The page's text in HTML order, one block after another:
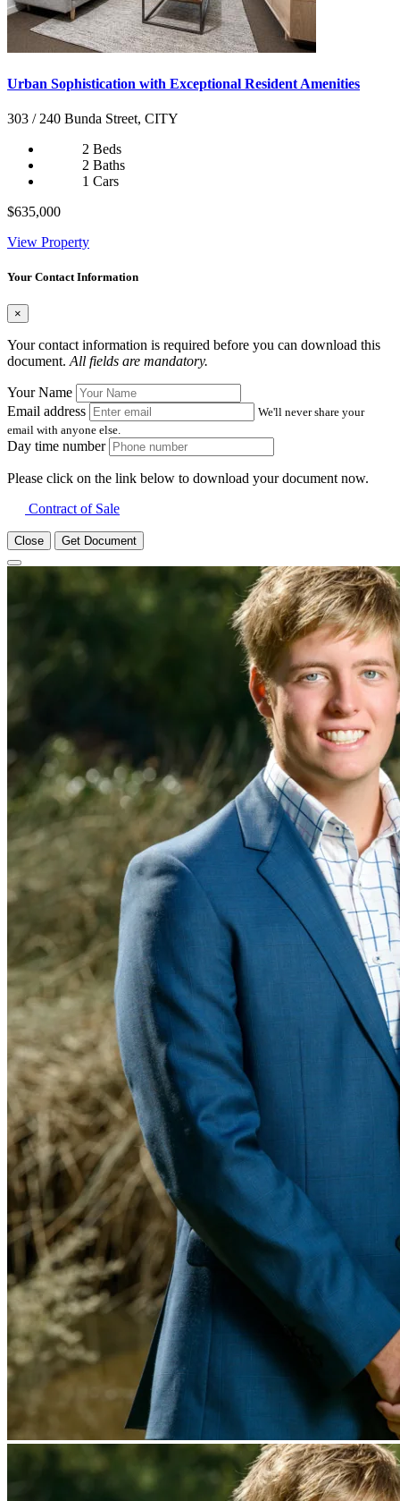
Urban Sophistication with Exceptional Resident Amenities
303 / 240 Bunda Street, CITY
2 Beds
2 Baths
1 Cars
$635,000
View Property
Your Contact Information
×
Your contact information is required before you can download this
document. All fields are mandatory.
Your Name
Email address
We'll never share your
email with anyone else.
Day time number
Please click on the link below to download your document now.
Contract of Sale
Close Get Document